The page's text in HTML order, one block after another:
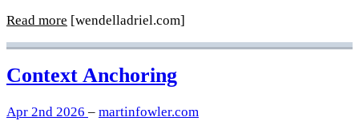
Read more [wendelladriel.com]
Context Anchoring
Apr 2nd 2026 – martinfowler.com